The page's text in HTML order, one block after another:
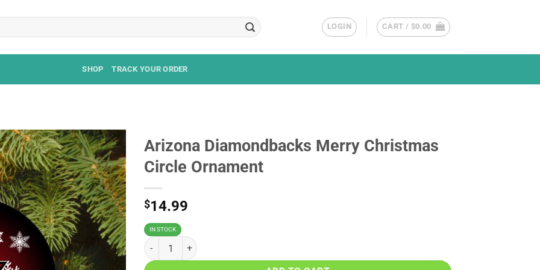
LOGIN CART / $0.00
SHOP TRACK YOUR ORDER
Arizona Diamondbacks Merry Christmas
Circle Ornament
$14.99
IN STOCK
Arizona Diamondbacks Merry Christmas Circle Ornament quantity